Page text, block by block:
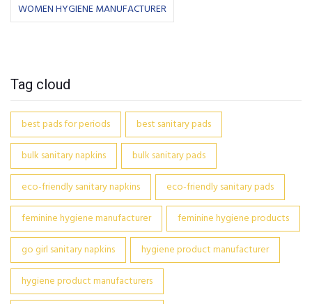
WOMEN HYGIENE MANUFACTURER
Tag cloud
best pads for periods
best sanitary pads
bulk sanitary napkins
bulk sanitary pads
eco-friendly sanitary napkins
eco-friendly sanitary pads
feminine hygiene manufacturer
feminine hygiene products
go girl sanitary napkins
hygiene product manufacturer
hygiene product manufacturers